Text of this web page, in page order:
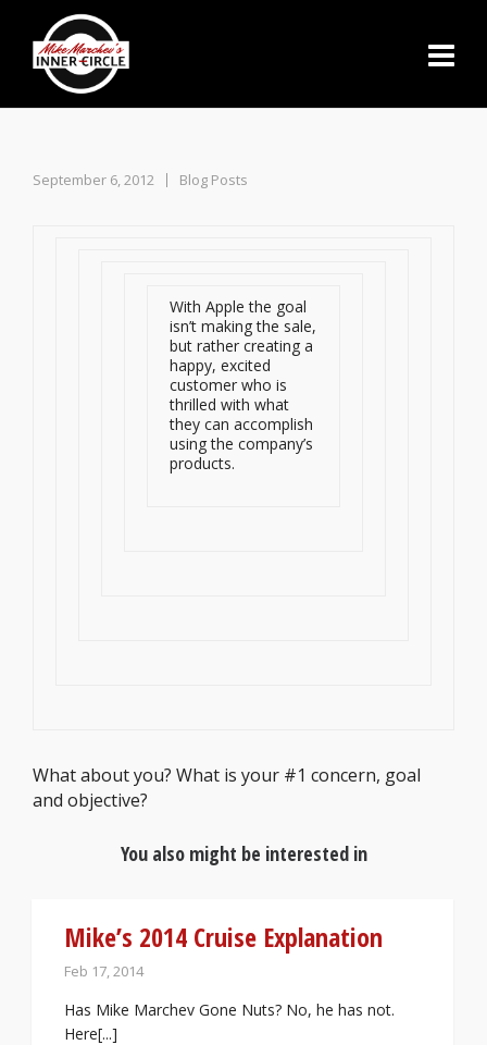
September 6, 2012 Blog Posts
With Apple the goal
isn’t making the sale,
but rather creating a
happy, excited
customer who is
thrilled with what
they can accomplish
using the company’s
products.
What about you? What is your #1 concern, goal
and objective?
You also might be interested in
Mike’s 2014 Cruise Explanation
Feb 17, 2014
Has Mike Marchev Gone Nuts? No, he has not.
Here[...]